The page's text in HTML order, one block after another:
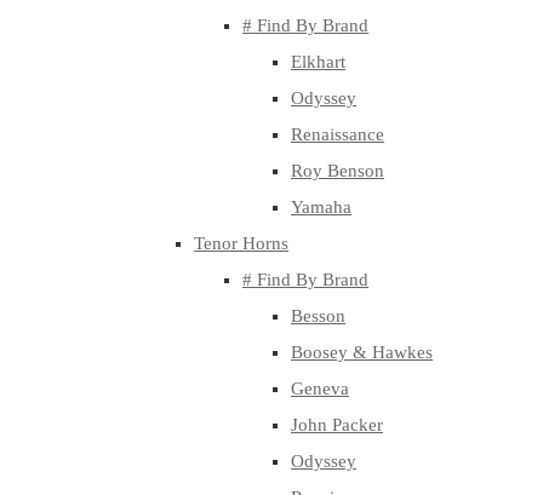
# Find By Brand
Elkhart
Odyssey
Renaissance
Roy Benson
Yamaha
Tenor Horns
# Find By Brand
Besson
Boosey & Hawkes
Geneva
John Packer
Odyssey